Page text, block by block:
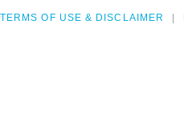
TERMS OF USE & DISCLAIMER